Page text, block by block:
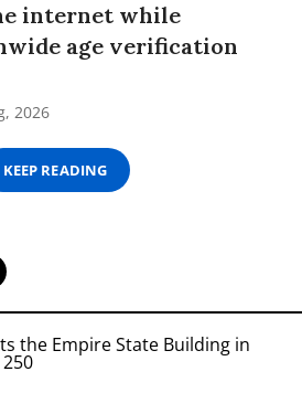
internet while
age verification
2026
KEEP READING